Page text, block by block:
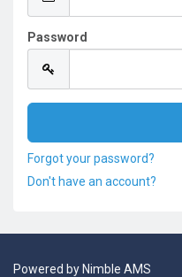
Password
Forgot your password?
Don't have an account?
Powered by Nimble AMS